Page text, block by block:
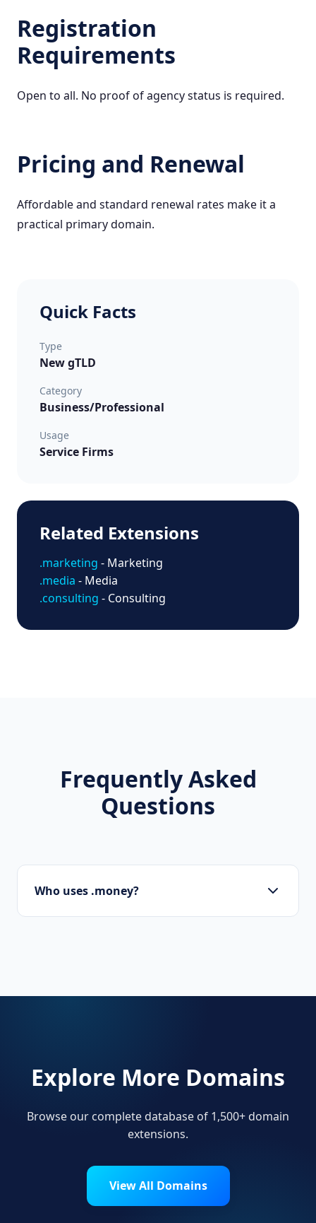
Registration
Requirements
Open to all. No proof of agency status is required.
Pricing and Renewal
Affordable and standard renewal rates make it a
practical primary domain.
Quick Facts
Type
New gTLD
Category
Business/Professional
Usage
Service Firms
Related Extensions
.marketing - Marketing
.media - Media
.consulting - Consulting
Frequently Asked
Questions
Who uses .money?
Explore More Domains
Browse our complete database of 1,500+ domain
extensions.
View All Domains